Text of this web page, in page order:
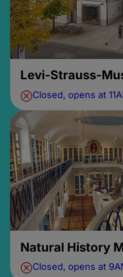
Levi-Strauss-
Closed, opens at
Natural History
Closed, opens at